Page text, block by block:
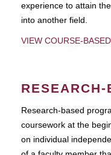
experience to attain
into another field.
VIEW COURSE-
Research-based
coursework at the
on individual